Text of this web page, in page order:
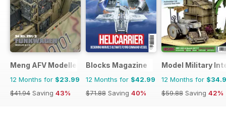
Meng AFV Modeller
12 Months for $23.99
$41.94 Saving 43%
Blocks Magazine
12 Months for $42.99
$71.88 Saving 40%
Model Military
12 Months for
$59.88 Saving 42%